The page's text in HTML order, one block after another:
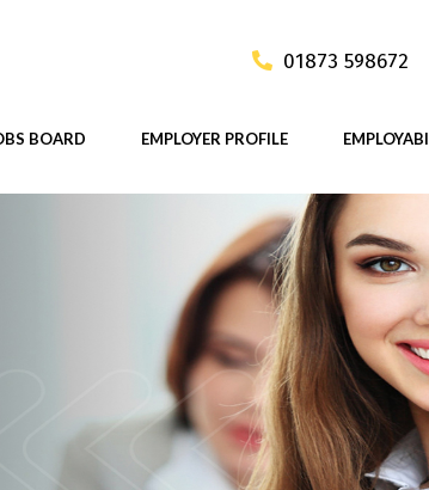
01873 598672
BOARD EMPLOYER PROFILE